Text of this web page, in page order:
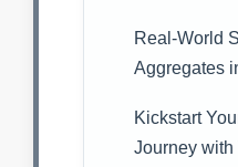
Real-World
Aggregates
Kickstart
Journey with